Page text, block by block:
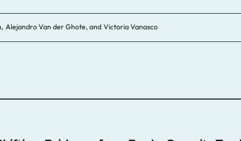
, Alejandro Van der Ghote, and Victoria Vanasco